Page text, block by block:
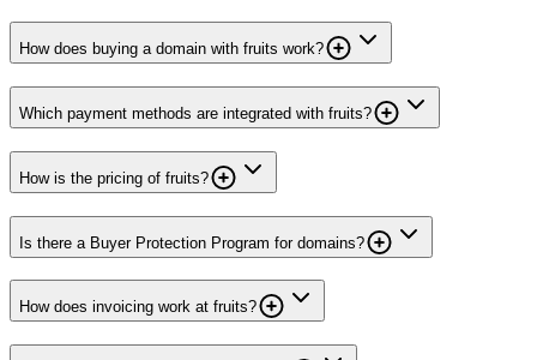
How does buying a domain with fruits work?
Which payment methods are integrated with fruits?
How is the pricing of fruits?
Is there a Buyer Protection Program for domains?
How does invoicing work at fruits?